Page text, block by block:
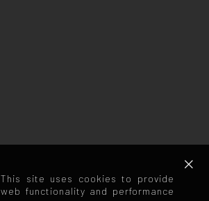
This site uses cookies to provide
web functionality and performance